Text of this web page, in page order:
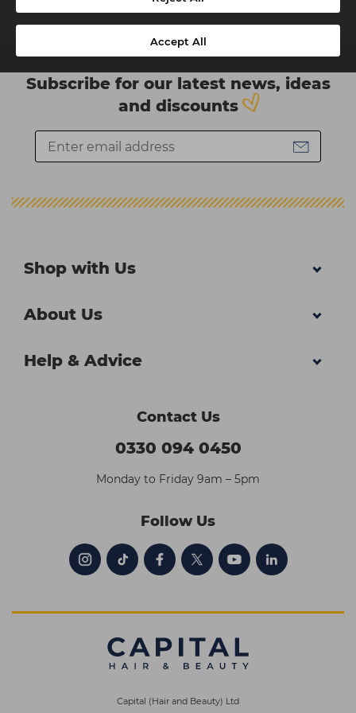
Accept All
Subscribe for our latest news, ideas
and discounts
Shop with Us
About Us
Help & Advice
Contact Us
0330 094 0450
Monday to Friday 9am – 5pm
Follow Us
Capital (Hair and Beauty) Ltd